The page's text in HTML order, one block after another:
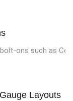
ons such as
Layouts